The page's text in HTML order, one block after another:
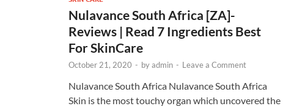
Nulavance South Africa [ZA]-
Reviews | Read 7 Ingredients Best
For SkinCare
October 21, 2020 - byadmin - Leave a Comment
Nulavance South Africa Nulavance South Africa
Skin is the most touchy organ which uncovered the